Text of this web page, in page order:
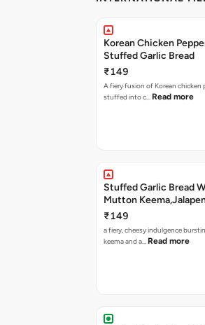
Korean Chicken
Stuffed Garlic Bread
₹149
A fiery fusion of Korean chicken
stuffed into c… Read more
Stuffed Garlic Bread
Mutton
Nashville Sauce
₹149
a fiery, cheesy indulgence
keema and a… Read more